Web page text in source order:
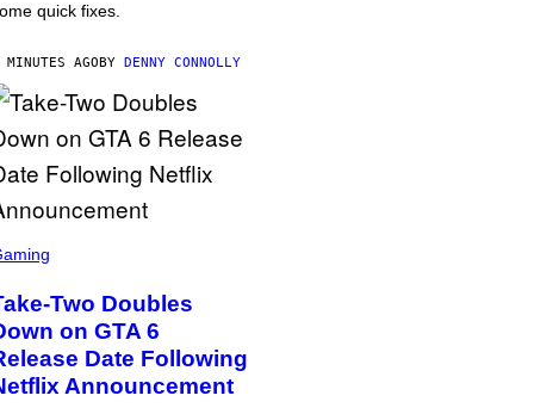
quick fixes.
AGOBY DENNY CONNOLLY
Two Doubles
on GTA 6
Date Following
Announcement